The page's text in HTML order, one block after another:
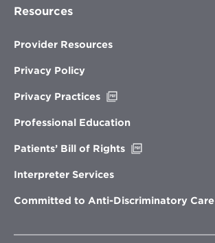
Resources
Provider Resources
Privacy Policy
Privacy Practices
new
Professional Education
Patients’ Bill of Rights
Interpreter Services
Committed to Anti-Discriminatory Care